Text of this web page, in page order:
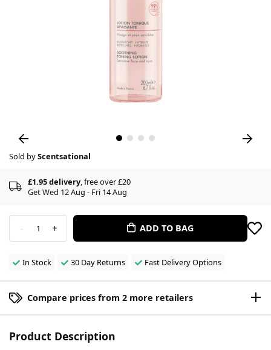
Sold byScentsational
£1.95 delivery, free over £20
Get Wed 12 Aug - Fri 14 Aug
- 1 + ADD TO BAG
In Stock 30 Day Returns Fast Delivery Options
Compare prices from 2 more retailers
Product Description